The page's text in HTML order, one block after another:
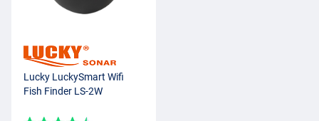
Lucky LuckySmart Wifi
Fish Finder LS-2W